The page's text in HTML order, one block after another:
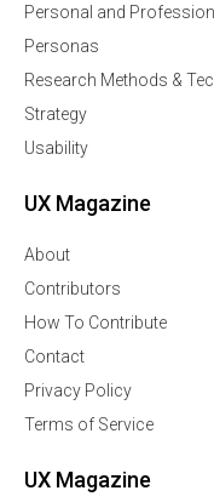
Personal and
Personas
Research Methods &
Strategy
Usability
UX Magazine
About
Contributors
How To Contribute
Contact
Privacy Policy
Terms of Service
UX Magazine